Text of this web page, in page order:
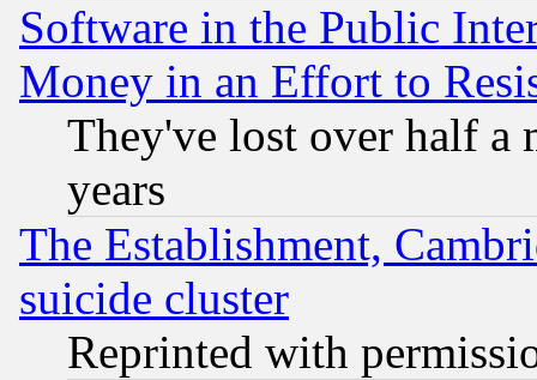
Software in the Public
Money in an Effort to
They've lost over half a
years
The Establishment,
suicide cluster
Reprinted with